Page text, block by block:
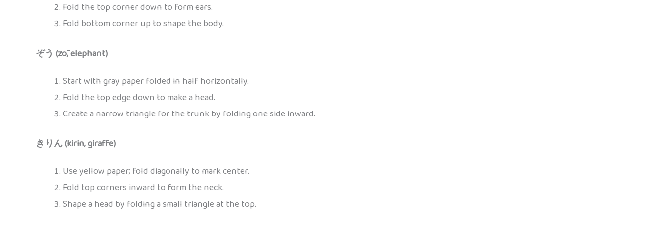
Fold the top corner down to form ears.
Fold bottom corner up to shape the body.
ぞう (zō, elephant)
Start with gray paper folded in half horizontally.
Fold the top edge down to make a head.
Create a narrow triangle for the trunk by folding one side inward.
きりん (kirin, giraffe)
Use yellow paper; fold diagonally to mark center.
Fold top corners inward to form the neck.
Shape a head by folding a small triangle at the top.